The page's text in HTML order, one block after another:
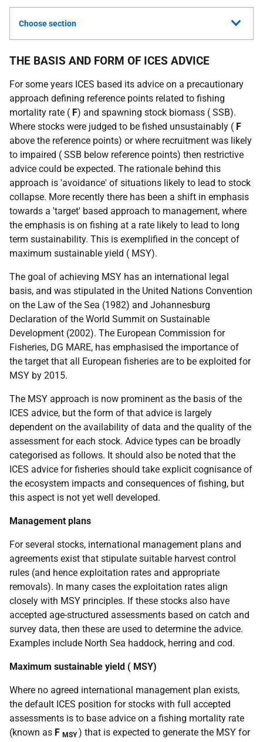
Choose section
THE BASIS AND FORM OF ICES ADVICE
For some years ICES based its advice on a precautionary
approach defining reference points related to fishing
mortality rate ( F) and spawning stock biomass ( SSB).
Where stocks were judged to be fished unsustainably ( F
above the reference points) or where recruitment was likely
to impaired ( SSB below reference points) then restrictive
advice could be expected. The rationale behind this
approach is 'avoidance' of situations likely to lead to stock
collapse. More recently there has been a shift in emphasis
towards a 'target' based approach to management, where
the emphasis is on fishing at a rate likely to lead to long
term sustainability. This is exemplified in the concept of
maximum sustainable yield ( MSY).
The goal of achieving MSY has an international legal
basis, and was stipulated in the United Nations Convention
on the Law of the Sea (1982) and Johannesburg
Declaration of the World Summit on Sustainable
Development (2002). The European Commission for
Fisheries, DG MARE, has emphasised the importance of
the target that all European fisheries are to be exploited for
MSY by 2015.
The MSY approach is now prominent as the basis of the
ICES advice, but the form of that advice is largely
dependent on the availability of data and the quality of the
assessment for each stock. Advice types can be broadly
categorised as follows. It should also be noted that the
ICES advice for fisheries should take explicit cognisance of
the ecosystem impacts and consequences of fishing, but
this aspect is not yet well developed.
Management plans
For several stocks, international management plans and
agreements exist that stipulate suitable harvest control
rules (and hence exploitation rates and appropriate
removals). In many cases the exploitation rates align
closely with MSY principles. If these stocks also have
accepted age-structured assessments based on catch and
survey data, then these are used to determine the advice.
Examples include North Sea haddock, herring and cod.
Maximum sustainable yield ( MSY)
Where no agreed international management plan exists,
the default ICES position for stocks with full accepted
assessments is to base advice on a fishing mortality rate
(known as F MSY ) that is expected to generate the MSY for